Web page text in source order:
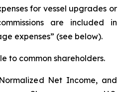
for vessel upgrades or
are included in
expenses” (see below).
to common shareholders.
Net Income, and